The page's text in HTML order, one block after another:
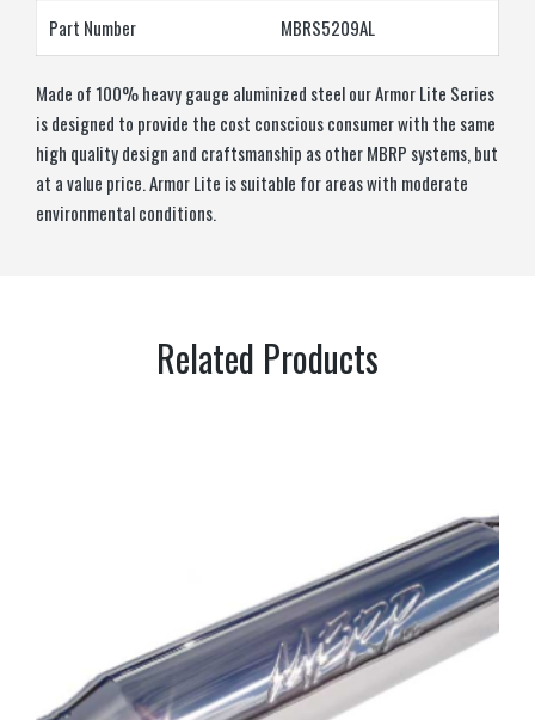
Part Number MBRS5209AL
Made of 100% heavy gauge aluminized steel our Armor Lite Series
is designed to provide the cost conscious consumer with the same
high quality design and craftsmanship as other MBRP systems, but
at a value price. Armor Lite is suitable for areas with moderate
environmental conditions.
Related Products